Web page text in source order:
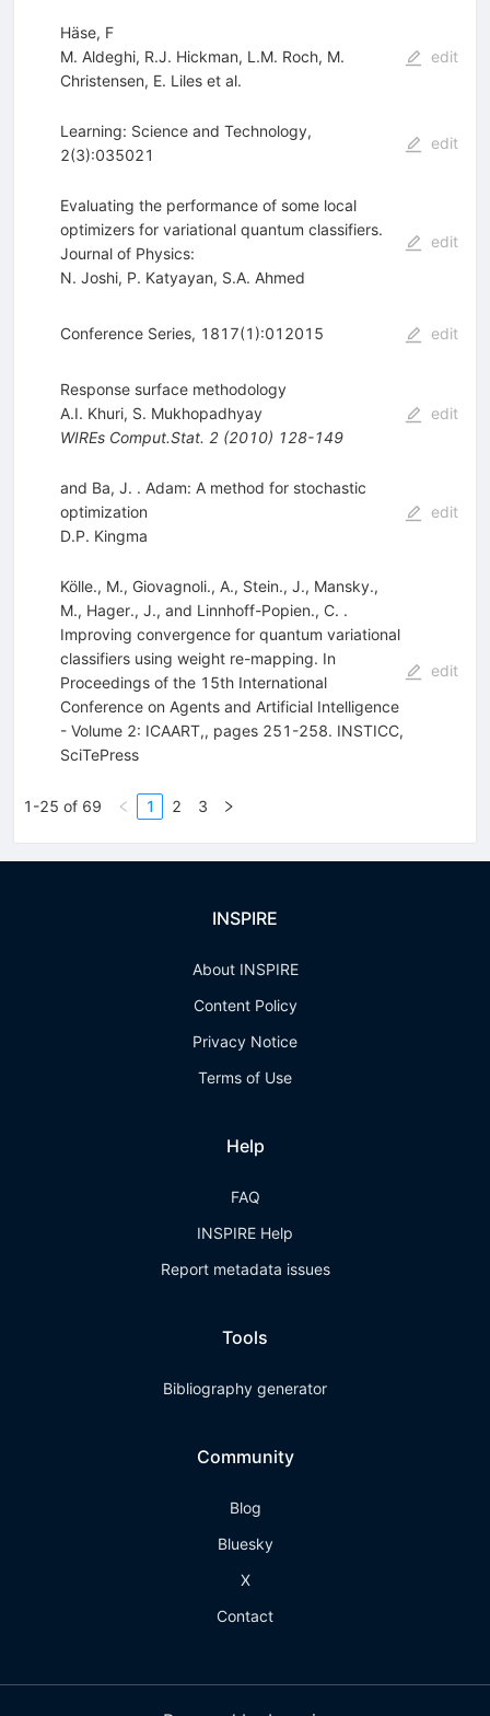
Häse, F
M. Aldeghi, R.J. Hickman, L.M. Roch, M.
Christensen, E. Lileset al.
edit
Learning: Science and Technology,
2(3):035021
edit
Evaluating the performance of some local
optimizers for variational quantum classifiers.
Journal of Physics:
N. Joshi, P. Katyayan, S.A. Ahmed
edit
Conference Series, 1817(1):012015 edit
Response surface methodology
A.I. Khuri, S. Mukhopadhyay
WIREs Comput.Stat. 2(2010) 128-149
edit
and Ba, J. . Adam: A method for stochastic
optimization
D.P. Kingma
edit
Kölle., M., Giovagnoli., A., Stein., J., Mansky.,
M., Hager., J., and Linnhoff-Popien., C. .
Improving convergence for quantum variational
classifiers using weight re-mapping. In
Proceedings of the 15th International
Conference on Agents and Artificial Intelligence
- Volume 2: ICAART,, pages 251-258. INSTICC,
SciTePress
edit
1-25 of 69 1 2 3
INSPIRE
About INSPIRE
Content Policy
Privacy Notice
Terms of Use
Help
FAQ
INSPIRE Help
Report metadata issues
Tools
Bibliography generator
Community
Blog
Bluesky
X
Contact